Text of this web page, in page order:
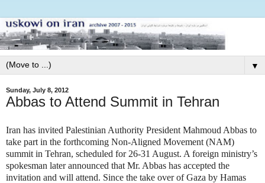
▼
Sunday, July 8, 2012
Abbas to Attend Summit in Tehran
Iran has invited Palestinian Authority President Mahmoud Abbas to
take part in the forthcoming Non-Aligned Movement (NAM)
summit in Tehran, scheduled for 26-31 August. A foreign ministry’s
spokesman later announced that Mr. Abbas has accepted the
invitation and will attend. Since the take over of Gaza by Hamas